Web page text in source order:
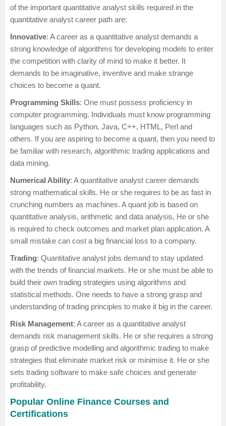
of the important quantitative analyst skills required in the
quantitative analyst career path are:
Innovative: A career as a quantitative analyst demands a
strong knowledge of algorithms for developing models to enter
the competition with clarity of mind to make it better. It
demands to be imaginative, inventive and make strange
choices to become a quant.
Programming Skills: One must possess proficiency in
computer programming. Individuals must know programming
languages such as Python, Java, C++, HTML, Perl and
others. If you are aspiring to become a quant, then you need to
be familiar with research, algorithmic trading applications and
data mining.
Numerical Ability: A quantitative analyst career demands
strong mathematical skills. He or she requires to be as fast in
crunching numbers as machines. A quant job is based on
quantitative analysis, arithmetic and data analysis, He or she
is required to check outcomes and market plan application. A
small mistake can cost a big financial loss to a company.
Trading: Quantitative analyst jobs demand to stay updated
with the trends of financial markets. He or she must be able to
build their own trading strategies using algorithms and
statistical methods. One needs to have a strong grasp and
understanding of trading principles to make it big in the career.
Risk Management: A career as a quantitative analyst
demands risk management skills. He or she requires a strong
grasp of predictive modelling and algorithmic trading to make
strategies that eliminate market risk or minimise it. He or she
sets trading software to make safe choices and generate
profitability.
Popular Online Finance Courses and
Certifications